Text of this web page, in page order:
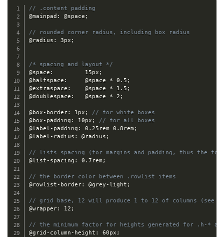
// .content padding
@mainpad : @space ;
// rounded corner radius, including box radius
@radius : 3px ;
/* spacing and layout */
@space : 15px ;
@halfspace : @space * 0.5 ;
@extraspace : @space * 1.5 ;
@doublespace : @space * 2 ;
@box-border: 1px ;
// for white boxes
@box-padding : 10px ;
// for all boxes
@label-padding : 0.25rem 0.8rem ;
@label-radius : @radius ;
// lists spacing (for margins and padding, thus the
@list-spacing : 0.7rem ;
// the border color between .rowlist items
@rowlist-border: @grey-light ;
// grid base, 12 will produce 1 to 12 of columns (see
@wrapper: 12 ;
// the minimum factor for heights generated for .h-*
@grid-column-height : 60px ;